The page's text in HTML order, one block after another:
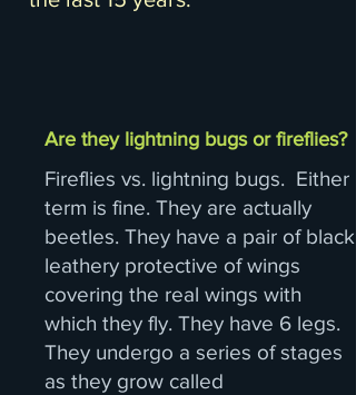
Are they lightning bugs or fireflies?
Fireflies vs. lightning bugs. Either
term is fine. They are actually
beetles. They have a pair of black
leathery protective of wings
covering the real wings with
which they fly. They have 6 legs.
They undergo a series of stages
as they grow called